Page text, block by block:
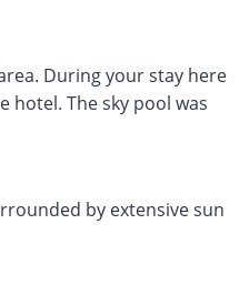
During your stay here
hotel. The sky pool was
by extensive sun